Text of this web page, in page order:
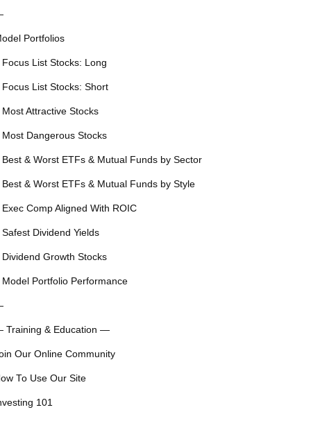
Portfolios
Focus List Stocks: Long
Focus List Stocks: Short
Most Attractive Stocks
Most Dangerous Stocks
Best & Worst ETFs & Mutual Funds by Sector
Best & Worst ETFs & Mutual Funds by Style
Exec Comp Aligned With ROIC
Safest Dividend Yields
Dividend Growth Stocks
Model Portfolio Performance
Training & Education —
Our Online Community
To Use Our Site
101